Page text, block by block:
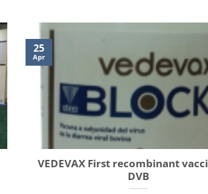
VEDEVAX First recombinant
DVB
25
Apr